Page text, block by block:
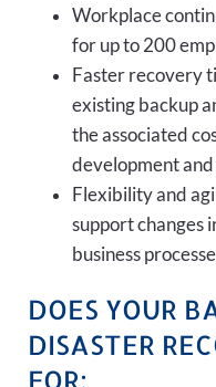
Workplace
for up to 200
Faster recovery
existing backup
the associated
development
Flexibility and
support changes
business
DOES YOUR
DISASTER
FOR: